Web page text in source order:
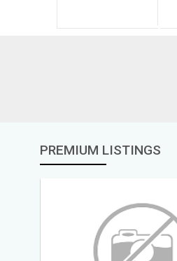
PREMIUM LISTINGS